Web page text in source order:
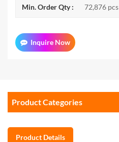
Min. Order Qty : 72,876 pcs
Inquire Now
Product Categories
Product Details